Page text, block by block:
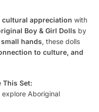
appreciation with
Boy & Girl Dolls by
small hands, these dolls
to culture, and
This Set:
Aboriginal